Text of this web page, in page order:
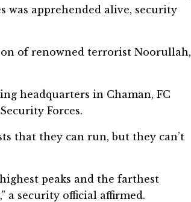
was apprehended alive, security
of renowned terrorist Noorullah,
headquarters in Chaman, FC
Forces.
that they can run, but they can’t
peaks and the farthest
a security official affirmed.